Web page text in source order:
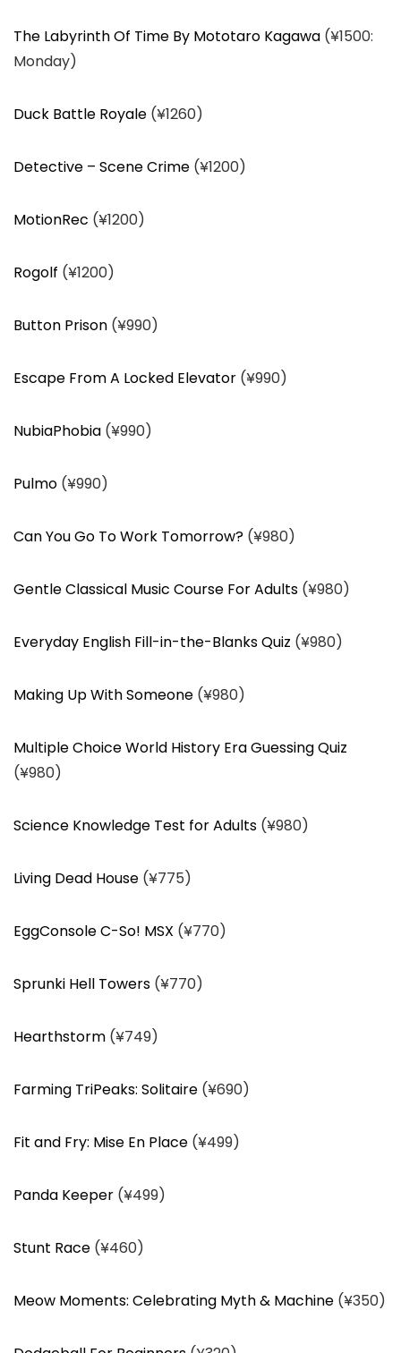
The Labyrinth Of Time By Mototaro Kagawa (¥1500:
Monday)
Duck Battle Royale (¥1260)
Detective – Scene Crime (¥1200)
MotionRec (¥1200)
Rogolf (¥1200)
Button Prison (¥990)
Escape From A Locked Elevator (¥990)
NubiaPhobia (¥990)
Pulmo (¥990)
Can You Go To Work Tomorrow? (¥980)
Gentle Classical Music Course For Adults (¥980)
Everyday English Fill-in-the-Blanks Quiz (¥980)
Making Up With Someone (¥980)
Multiple Choice World History Era Guessing Quiz
(¥980)
Science Knowledge Test for Adults (¥980)
Living Dead House (¥775)
EggConsole C-So! MSX (¥770)
Sprunki Hell Towers (¥770)
Hearthstorm (¥749)
Farming TriPeaks: Solitaire (¥690)
Fit and Fry: Mise En Place (¥499)
Panda Keeper (¥499)
Stunt Race (¥460)
Meow Moments: Celebrating Myth & Machine (¥350)